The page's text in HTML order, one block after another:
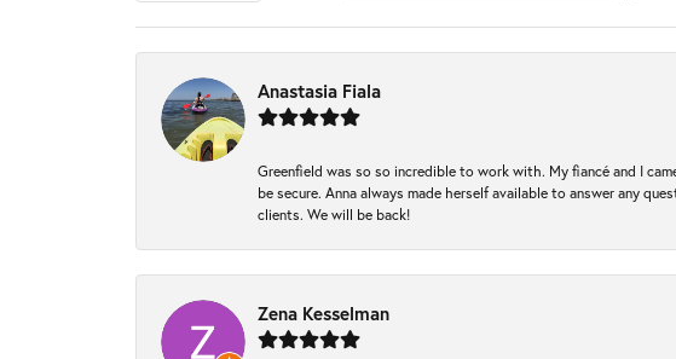
Anastasia Fiala
Greenfield was so so incredible to work with. My fiancé and I
be secure. Anna always made herself available to answer any
clients. We will be back!
Zena Kesselman